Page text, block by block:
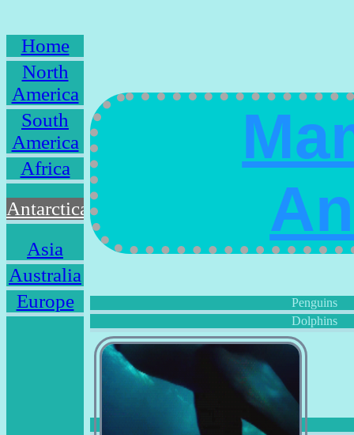
Home
North
America
South
America
Africa
Antarctica
Asia
Australia
Europe
Penguins
Dolphins